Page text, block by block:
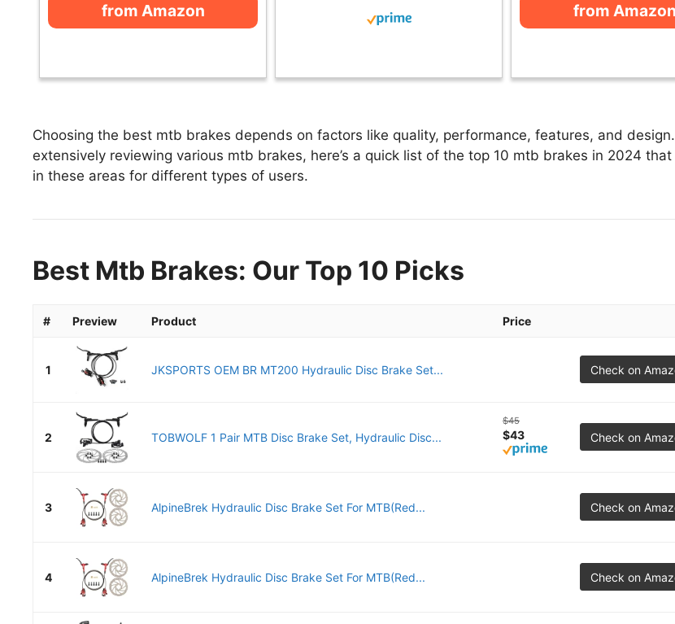
from Amazon from Amazon
Choosing the best mtb brakes depends on factors like quality, performance, features, and
extensively reviewing various mtb brakes, here’s a quick list of the top 10 mtb brakes in 2024 that
in these areas for different types of users.
Best Mtb Brakes: Our Top 10 Picks
# Preview Product Price
1 JKSPORTS OEM BR MT200 Hydraulic Disc Brake Set... Check on
2 TOBWOLF 1 Pair MTB Disc Brake Set, Hydraulic Disc...
$45
$43 Check on
3 AlpineBrek Hydraulic Disc Brake Set For MTB(Red... Check on
4 AlpineBrek Hydraulic Disc Brake Set For MTB(Red... Check on